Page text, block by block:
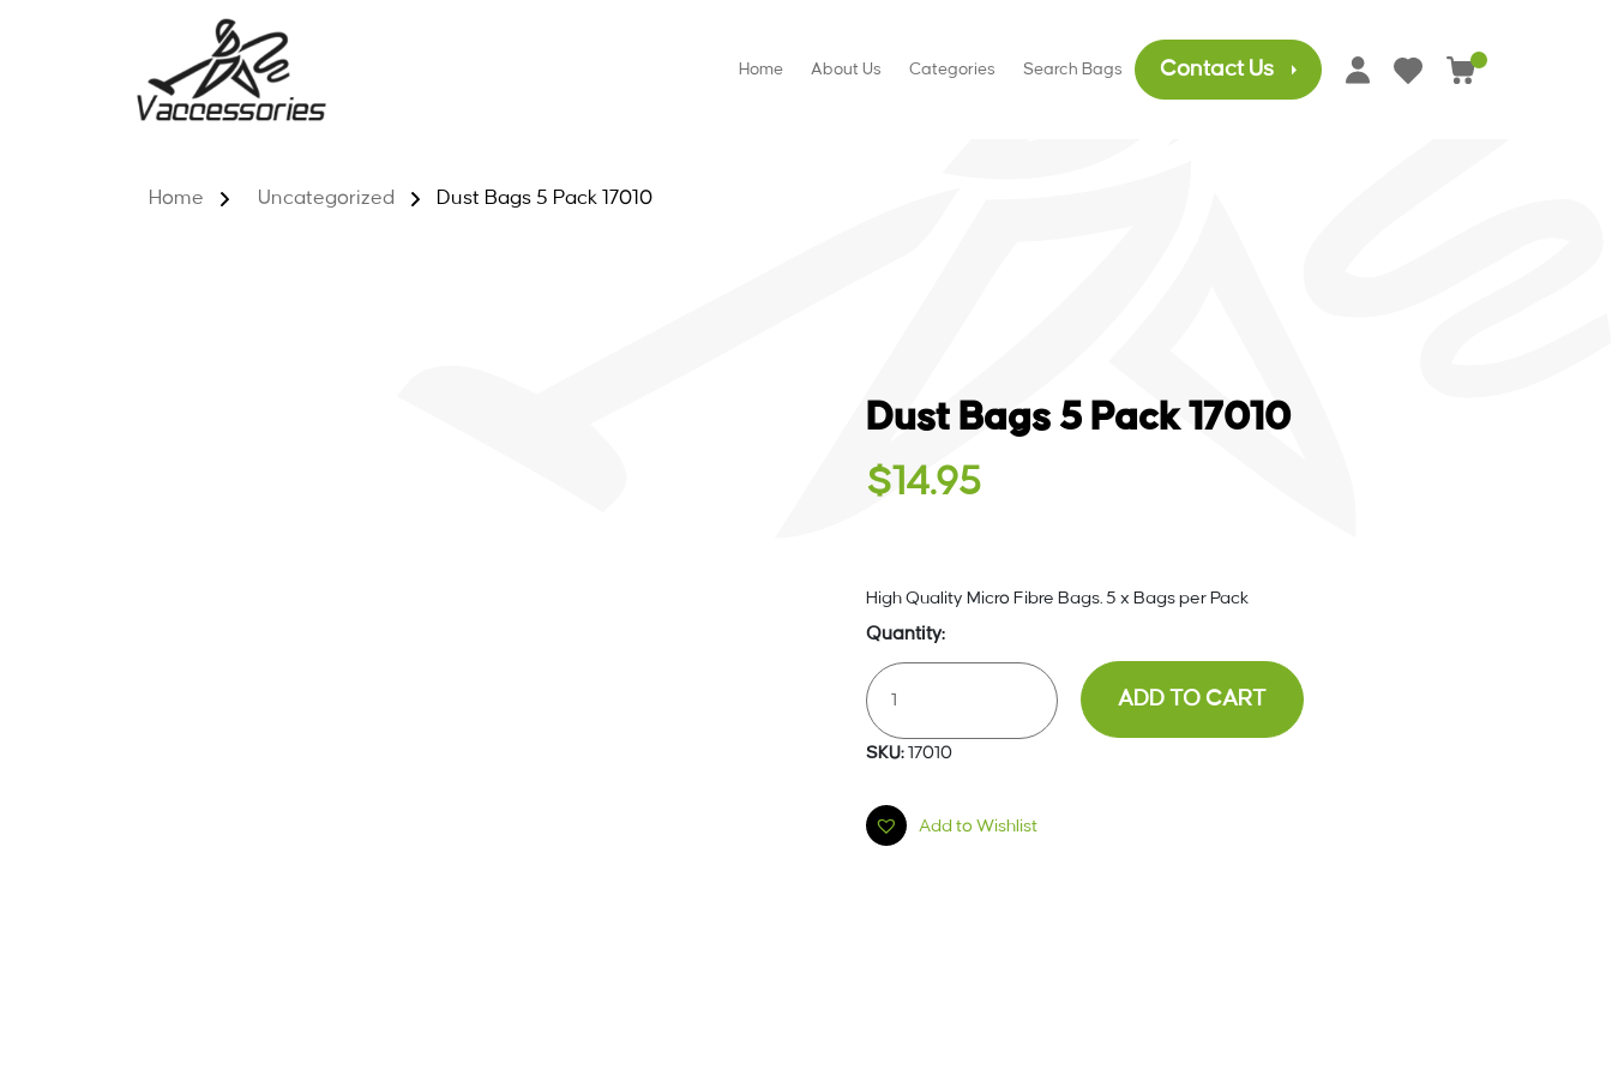
Home About Us Categories Search Bags Contact Us
Home Uncategorized Dust Bags 5 Pack 17010
Dust Bags 5 Pack 17010
$14.95
High Quality Micro Fibre Bags. 5 x Bags per Pack
Dust
Bags
5
Pack
ADD TO CART
SKU:17010
Add to Wishlist